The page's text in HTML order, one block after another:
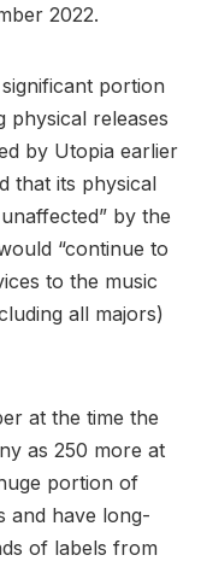
2022.
portion
releases
by Utopia earlier
that its physical
by the
“continue to
to the music
all majors)
at the time the
as 250 more at
portion of
and have long-
of labels from